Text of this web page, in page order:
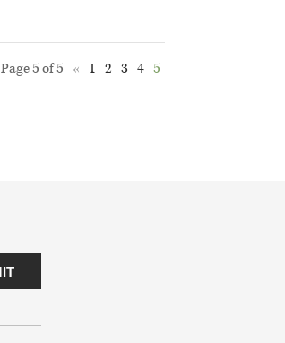
Page 5 of 5 « 1 2 3 4 5